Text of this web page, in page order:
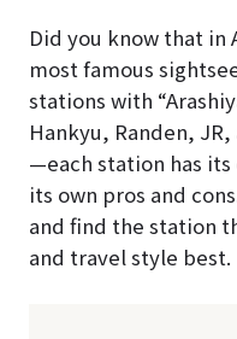
Did you know that in
most famous
stations with
Hankyu, Randen,
—each station has its
its own pros and
and find the station
and travel style best.